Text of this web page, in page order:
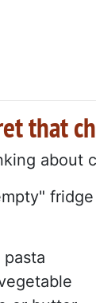
that
about